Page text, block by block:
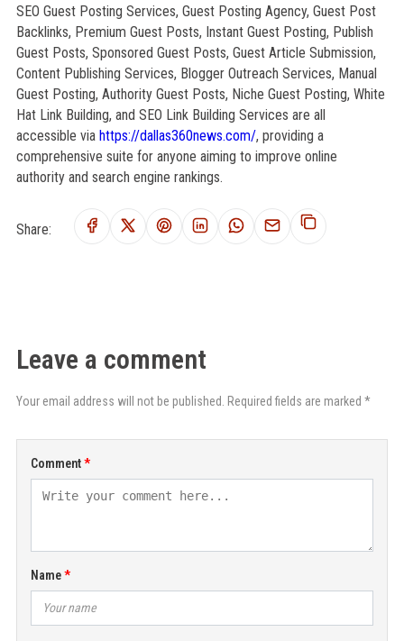
SEO Guest Posting Services, Guest Posting Agency, Guest Post
Backlinks, Premium Guest Posts, Instant Guest Posting, Publish
Guest Posts, Sponsored Guest Posts, Guest Article Submission,
Content Publishing Services, Blogger Outreach Services, Manual
Guest Posting, Authority Guest Posts, Niche Guest Posting, White
Hat Link Building, and SEO Link Building Services are all
accessible via https://dallas360news.com/, providing a
comprehensive suite for anyone aiming to improve online
authority and search engine rankings.
Share:
Leave a comment
Your email address will not be published. Required fields are marked *
Comment
Name